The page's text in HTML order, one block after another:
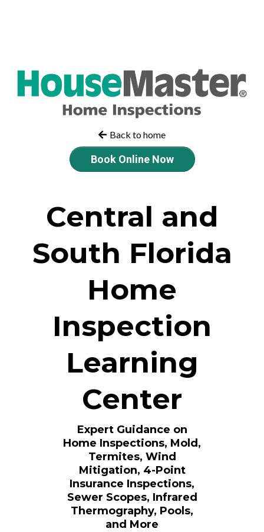
Back to home
Book Online Now
Central and
South Florida
Home
Inspection
Learning
Center
Expert Guidance on
Home Inspections, Mold,
Termites, Wind
Mitigation, 4-Point
Insurance Inspections,
Sewer Scopes, Infrared
Thermography, Pools,
and More